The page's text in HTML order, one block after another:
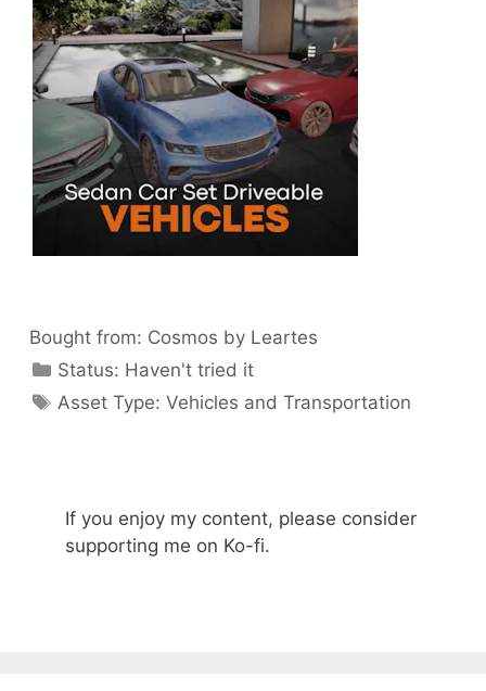
Bought from: Cosmos by Leartes
Status: Categories
Haven't tried it
Categories
Asset Type:Vehicles and Transportation
If you enjoy my content, please consider
supporting me on Ko-fi.